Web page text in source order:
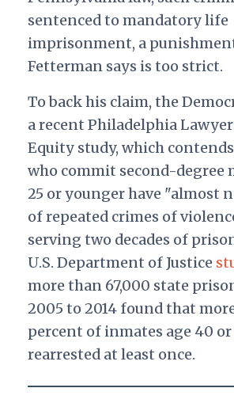
sentenced to mandatory life
imprisonment, a
Fetterman says is too strict.
To back his claim, the
a recent Philadelphia
Equity study, which
who commit second-degree
25 or younger have "almost
of repeated crimes of
serving two decades of
U.S. Department of Justice
more than 67,000 state
2005 to 2014 found that
percent of inmates age 40
rearrested at least once.